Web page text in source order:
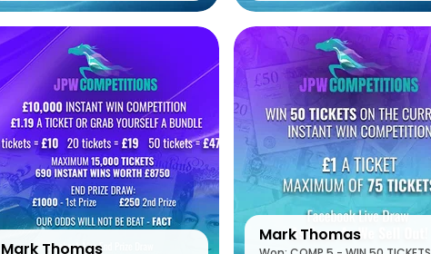
Mark Thomas
Mark Thomas